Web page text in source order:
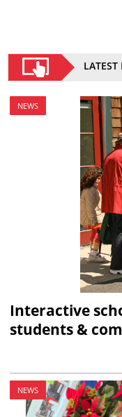
LATEST
NEWS
Interactive
students &
NEWS